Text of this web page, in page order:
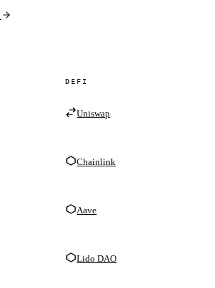
DEFI
Uniswap
Chainlink
Aave
Lido DAO